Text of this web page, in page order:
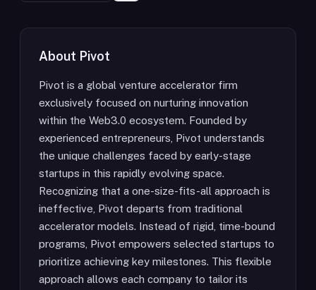
About Pivot
Pivot is a global venture accelerator firm
exclusively focused on nurturing innovation
within the Web3.0 ecosystem. Founded by
experienced entrepreneurs, Pivot understands
the unique challenges faced by early-stage
startups in this rapidly evolving space.
Recognizing that a one-size-fits-all approach is
ineffective, Pivot departs from traditional
accelerator models. Instead of rigid, time-bound
programs, Pivot empowers selected startups to
prioritize achieving key milestones. This flexible
approach allows each company to tailor its